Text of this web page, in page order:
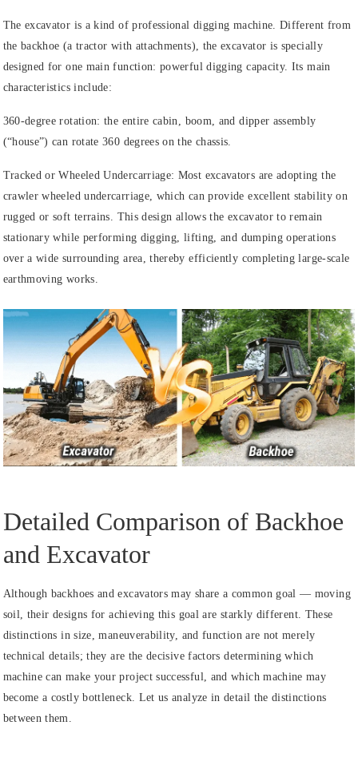
The excavator is a kind of professional digging machine. Different from
the backhoe (a tractor with attachments), the excavator is specially
designed for one main function: powerful digging capacity. Its main
characteristics include:
360-degree rotation: the entire cabin, boom, and dipper assembly
(“house”) can rotate 360 degrees on the chassis.
Tracked or Wheeled Undercarriage: Most excavators are adopting the
crawler wheeled undercarriage, which can provide excellent stability on
rugged or soft terrains. This design allows the excavator to remain
stationary while performing digging, lifting, and dumping operations
over a wide surrounding area, thereby efficiently completing large-scale
earthmoving works.
Detailed Comparison of Backhoe
and Excavator
Although backhoes and excavators may share a common goal — moving
soil, their designs for achieving this goal are starkly different. These
distinctions in size, maneuverability, and function are not merely
technical details; they are the decisive factors determining which
machine can make your project successful, and which machine may
become a costly bottleneck. Let us analyze in detail the distinctions
between them.